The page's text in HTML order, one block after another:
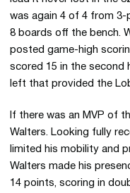
was again 4 of 4 from
8 boards off the bench.
posted game-high
scored 15 in the second
left that provided the
If there was an MVP of
Walters. Looking fully
limited his mobility and
Walters made his
14 points, scoring in